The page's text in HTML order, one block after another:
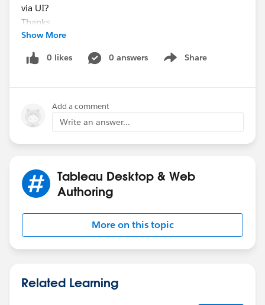
via UI?
Thanks.
Similar post with no resolution:
Show More
0 likes 0 answers Share
Show menu
Add a comment
Write an answer...
Tableau Desktop & Web
Authoring
More on this topic
Related Learning